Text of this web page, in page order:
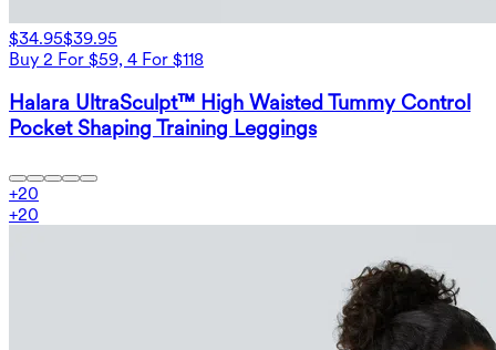
$34.95$39.95
Buy 2 For $59, 4 For $118
Halara UltraSculpt™ High Waisted Tummy Control
Pocket Shaping Training Leggings
+20
+20